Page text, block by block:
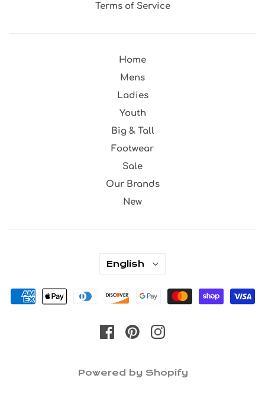
Terms of Service
Home
Mens
Ladies
Youth
Big & Tall
Footwear
Sale
Our Brands
New
Powered by Shopify
English